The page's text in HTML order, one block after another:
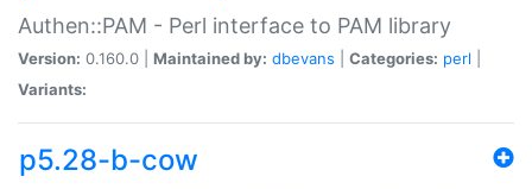
Authen::PAM - Perl interface to PAM library
Version: 0.160.0 | Maintained by: dbevans Categories: perl
Variants:
p5.28-b-cow